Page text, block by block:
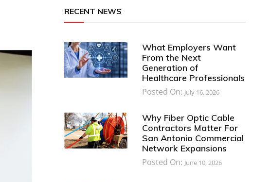
RECENT NEWS
What Employers Want
From the Next
Generation of
Healthcare Professionals
Posted On: July 16, 2026
Why Fiber Optic Cable
Contractors Matter For
San Antonio Commercial
Network Expansions
Posted On: June 10, 2026